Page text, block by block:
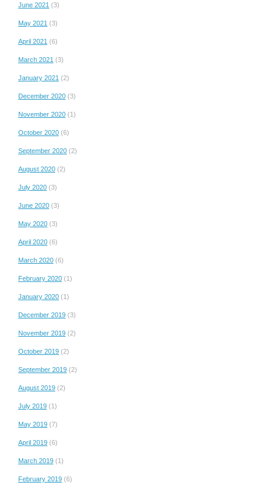
June 2021 (3)
May 2021 (3)
April 2021 (6)
March 2021 (3)
January 2021 (2)
December 2020 (3)
November 2020 (1)
October 2020 (6)
September 2020 (2)
August 2020 (2)
July 2020 (3)
June 2020 (3)
May 2020 (3)
April 2020 (6)
March 2020 (6)
February 2020 (1)
January 2020 (1)
December 2019 (3)
November 2019 (2)
October 2019 (2)
September 2019 (2)
August 2019 (2)
July 2019 (1)
May 2019 (7)
April 2019 (6)
March 2019 (1)
February 2019 (6)